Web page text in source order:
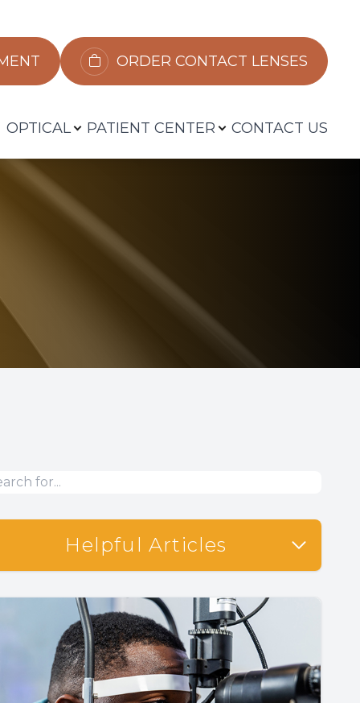
ORDER CONTACT LENSES
OPTICAL PATIENT CENTER CONTACT US
Helpful Articles